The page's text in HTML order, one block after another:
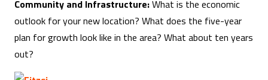
Community and Infrastructure:What is the economic
outlook for your new location? What does the five-year
plan for growth look like in the area? What about ten years
out?